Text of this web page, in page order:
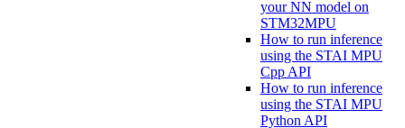
your NN model on
STM32MPU
How to run inference
using the STAI MPU
Cpp API
How to run inference
using the STAI MPU
Python API